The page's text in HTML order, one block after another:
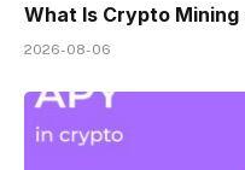
What Is Crypto Mining
2026-08-06